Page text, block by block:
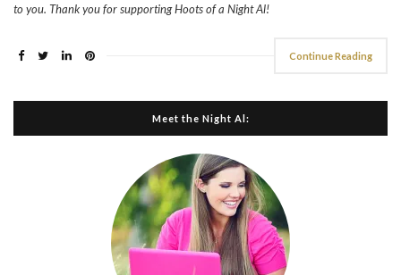
to you. Thank you for supporting Hoots of a Night Al!
Continue Reading
Meet the Night Al: